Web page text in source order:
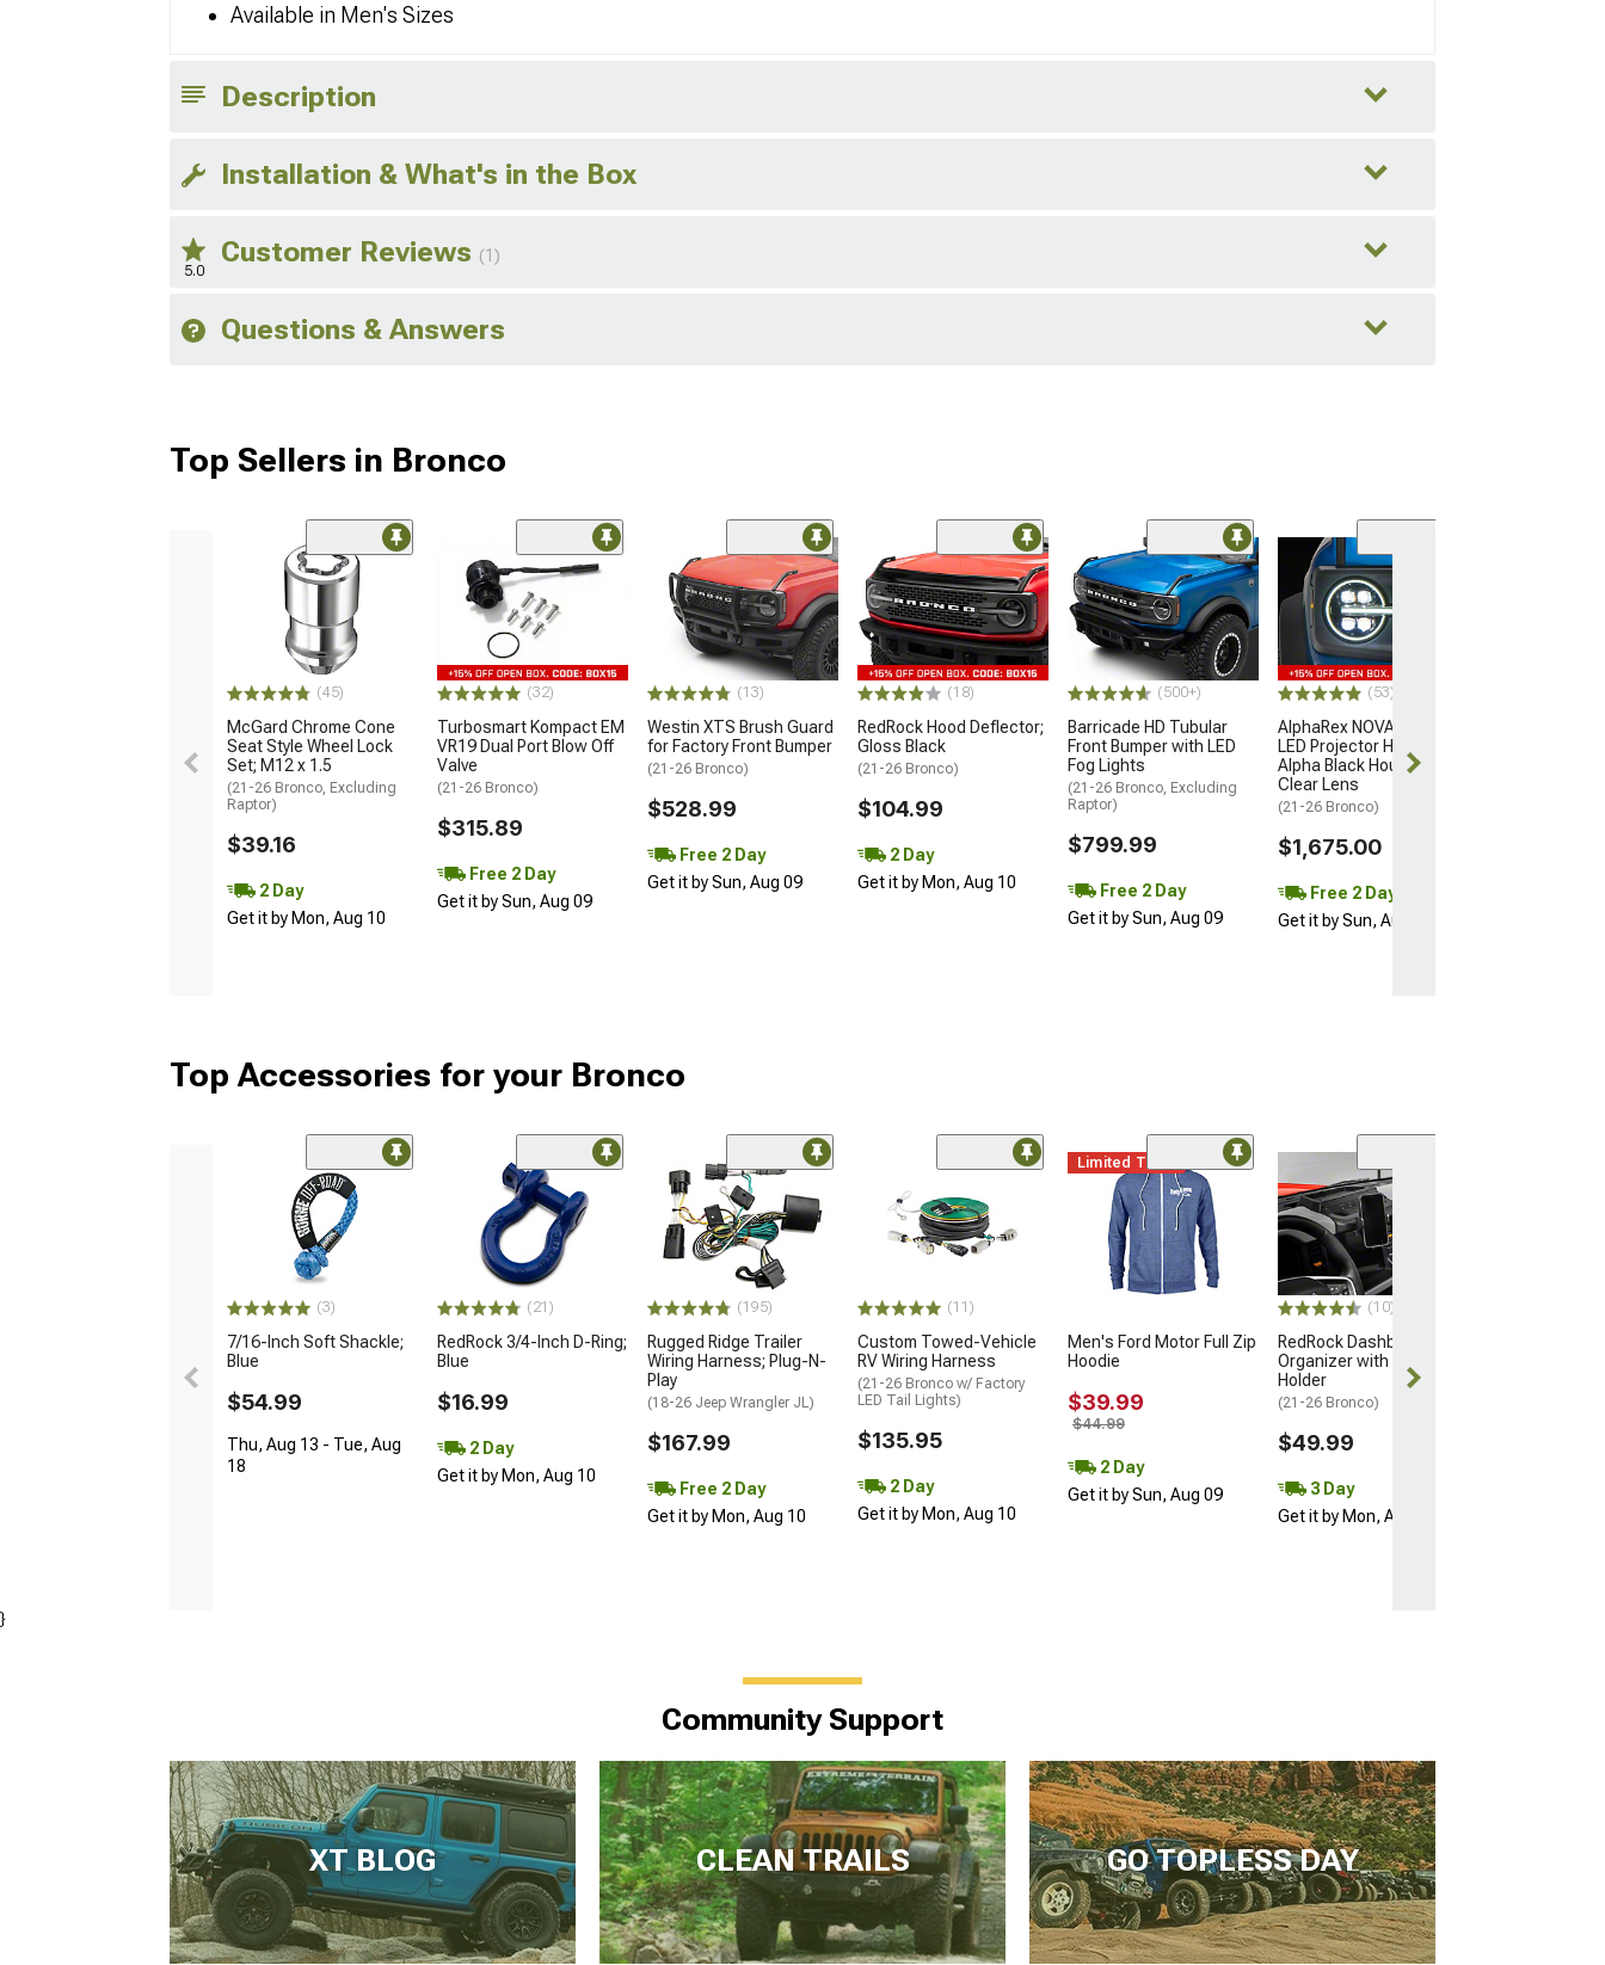
Available in Men's Sizes
Description
Installation & What's in the Box
5.0
Customer Reviews (1)
Questions & Answers
Top Sellers in Bronco
(45)
McGard Chrome Cone
Seat Style Wheel Lock
Set; M12 x 1.5
(21-26 Bronco, Excluding
Raptor)
$39.16
2 Day
Get it by Mon, Aug 10
(32)
Turbosmart Kompact EM
VR19 Dual Port Blow Off
Valve
(21-26 Bronco)
$315.89
Free 2 Day
Get it by Sun, Aug 09
(13)
Westin XTS Brush Guard
for Factory Front Bumper
(21-26 Bronco)
$528.99
Free 2 Day
Get it by Sun, Aug 09
(18)
RedRock Hood Deflector;
Gloss Black
(21-26 Bronco)
$104.99
2 Day
Get it by Mon, Aug 10
(500+)
Barricade HD Tubular
Front Bumper with LED
Fog Lights
(21-26 Bronco, Excluding
Raptor)
$799.99
Free 2 Day
Get it by Sun, Aug 09
(53)
AlphaRex NOVA-Series
LED Projector Headlights;
Alpha Black Housing;
Clear Lens
(21-26 Bronco)
$1,675.00
Free 2 Day
Get it by Sun, Aug 09
Top Accessories for your Bronco
(3)
7/16-Inch Soft Shackle;
Blue
$54.99
Thu, Aug 13 - Tue, Aug
18
(21)
RedRock 3/4-Inch D-Ring;
Blue
$16.99
2 Day
Get it by Mon, Aug 10
(195)
Rugged Ridge Trailer
Wiring Harness; Plug-N-
Play
(18-26 Jeep Wrangler JL)
$167.99
Free 2 Day
Get it by Mon, Aug 10
(11)
Custom Towed-Vehicle
RV Wiring Harness
(21-26 Bronco w/ Factory
LED Tail Lights)
$135.95
2 Day
Get it by Mon, Aug 10
Limited Time
Men's Ford Motor Full Zip
Hoodie
$39.99
$44.99
2 Day
Get it by Sun, Aug 09
(10)
RedRock Dashboard
Organizer with Phone
Holder
(21-26 Bronco)
$49.99
3 Day
Get it by Mon, Aug 10
}
Community Support
XT BLOG CLEAN TRAILS GO TOPLESS DAY